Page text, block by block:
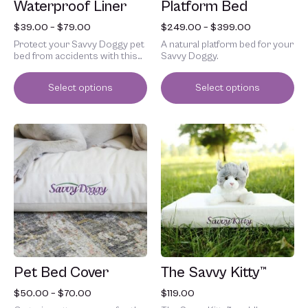
Waterproof Liner
$39.00 – $79.00
Protect your Savvy Doggy pet
bed from accidents with this
Select options
the
product
Platform Bed
$249.00 – $399.00
A natural platform bed for your
Savvy Doggy.
Select options
the
product
Pet Bed Cover
$50.00 – $70.00
Price
range:
$50.00
$70.00
This
product
has
multiple
variants.
The
options
may
be
chosen
on
the
The Savvy Kitty™
$119.00
This
product
has
multiple
variants.
The
options
may
be
chosen
on
the